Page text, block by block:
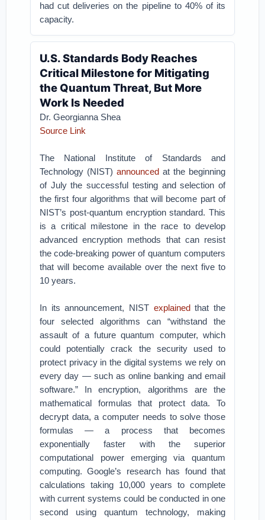
had cut deliveries on the pipeline to 40% of its
capacity.
U.S. Standards Body Reaches
Critical Milestone for Mitigating
the Quantum Threat, But More
Work Is Needed
Dr. Georgianna Shea
Source Link
The National Institute of Standards and
Technology (NIST)announced at the beginning
of July the successful testing and selection of
the first four algorithms that will become part of
NIST’s post-quantum encryption standard. This
is a critical milestone in the race to develop
advanced encryption methods that can resist
the code-breaking power of quantum computers
that will become available over the next five to
10 years.
In its announcement, NIST explainedthat the
four selected algorithms can “withstand the
assault of a future quantum computer, which
could potentially crack the security used to
protect privacy in the digital systems we rely on
every day — such as online banking and email
software.” In encryption, algorithms are the
mathematical formulas that protect data. To
decrypt data, a computer needs to solve those
formulas — a process that becomes
exponentially faster with the superior
computational power emerging via quantum
computing. Google’s research has found that
calculations taking 10,000 years to complete
with current systems could be conducted in one
second using quantum technology, making